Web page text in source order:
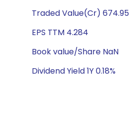
Traded Value(Cr) 674.95
EPS TTM 4.284
Book value/Share NaN
Dividend Yield 1Y 0.18%